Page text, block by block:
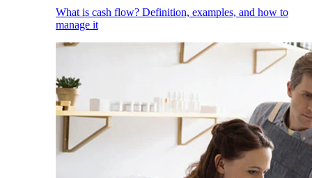
What is cash flow? Definition, examples, and how to
manage it